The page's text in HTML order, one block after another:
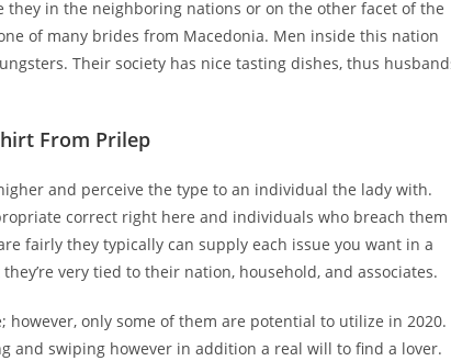
in the neighboring nations or on the other facet of the
of many brides from Macedonia. Men inside this nation
Their society has nice tasting dishes, thus
From Prilep
and perceive the type to an individual the lady with.
correct right here and individuals who breach them
fairly they typically can supply each issue you want in a
very tied to their nation, household, and associates.
only some of them are potential to utilize in 2020.
and swiping however in addition a real will to find a lover.